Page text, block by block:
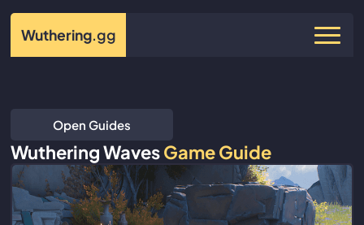
Wuthering.gg
Open Guides
Wuthering WavesGame Guide